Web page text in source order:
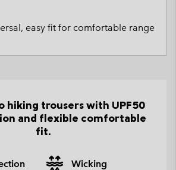
easy fit for comfortable range
hiking trousers with UPF50
and flexible comfortable
fit.
Wicking